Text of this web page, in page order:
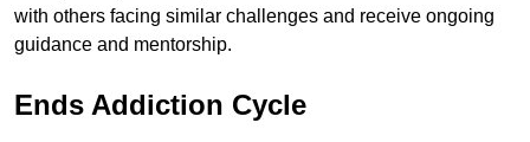
with others facing similar challenges and receive ongoing
guidance and mentorship.
Ends Addiction Cycle